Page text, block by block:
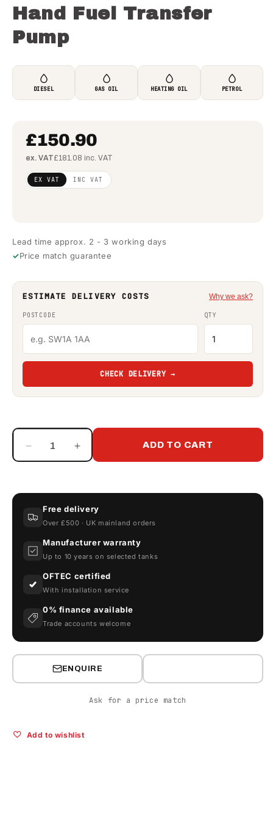
Hand Fuel Transfer
Pump
DIESEL GAS OIL HEATING OIL PETROL
£150.90
ex. VAT£181.08 inc. VAT
Regular
price
£122.68
(exEX VAT INC VAT
Lead time approx. 2 - 3 working days
Price match guarantee
ESTIMATE DELIVERY COSTS Why we ask?
POSTCODE QTY
CHECK DELIVERY →
Decrease
quantity
Hand
Fuel
Transfer
Pump
Increase
quantity
Hand
Fuel
Transfer
Pump
ADD TO CART
Free delivery
Over £500 · UK mainland orders
Manufacturer warranty
Up to 10 years on selected tanks
OFTEC certified
With installation service
0% finance available
Trade accounts welcome
ENQUIRE
Ask for a price match
Add to wishlist